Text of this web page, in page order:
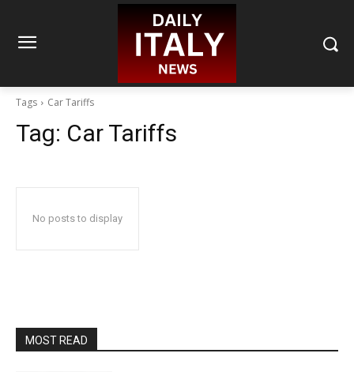
Tags Car Tariffs
Tag: Car Tariffs
No posts to display
MOST READ